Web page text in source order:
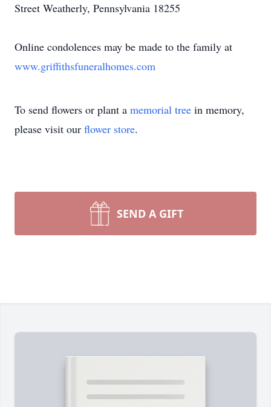
Street Weatherly, Pennsylvania 18255
Online condolences may be made to the family at
www.griffithsfuneralhomes.com
To send flowers or plant a memorial tree in memory,
please visit our flower store.
SEND A GIFT